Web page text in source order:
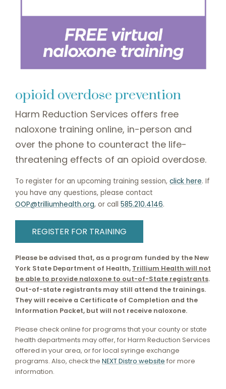
opioid overdose prevention
Harm Reduction Services offers free
naloxone training online, in-person and
over the phone to counteract the life-
threatening effects of an opioid overdose.
To register for an upcoming training session, click here. If
you have any questions, please contact
OOP@trilliumhealth.org, or call 585.210.4146.
REGISTER FOR TRAINING
Please be advised that, as a program funded by the New
York State Department of Health, Trillium Health will not
be able to provide naloxone to out-of-State registrants.
Out-of-state registrants may still attend the trainings.
They will receive a Certificate of Completion and the
Information Packet, but will not receive naloxone.
Please check online for programs that your county or state
health departments may offer, for Harm Reduction Services
offered in your area, or for local syringe exchange
programs. Also, check the NEXT Distro website for more
information.